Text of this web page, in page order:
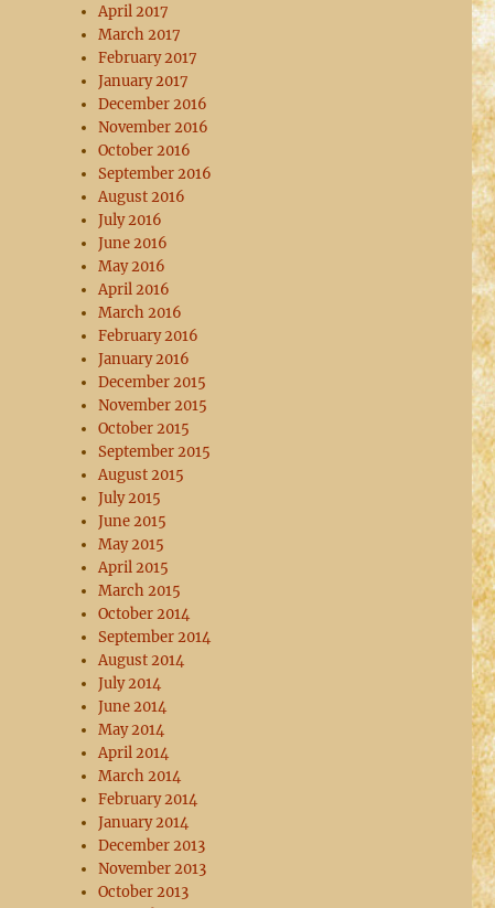
April 2017
March 2017
February 2017
January 2017
December 2016
November 2016
October 2016
September 2016
August 2016
July 2016
June 2016
May 2016
April 2016
March 2016
February 2016
January 2016
December 2015
November 2015
October 2015
September 2015
August 2015
July 2015
June 2015
May 2015
April 2015
March 2015
October 2014
September 2014
August 2014
July 2014
June 2014
May 2014
April 2014
March 2014
February 2014
January 2014
December 2013
November 2013
October 2013